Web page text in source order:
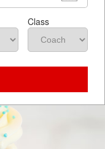
Class